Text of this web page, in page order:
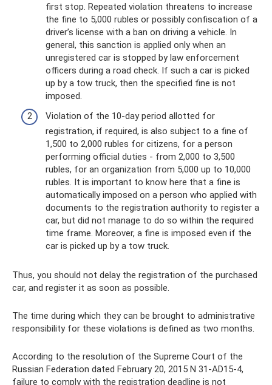
first stop. Repeated violation threatens to increase
the fine to 5,000 rubles or possibly confiscation of a
driver’s license with a ban on driving a vehicle. In
general, this sanction is applied only when an
unregistered car is stopped by law enforcement
officers during a road check. If such a car is picked
up by a tow truck, then the specified fine is not
imposed.
Violation of the 10-day period allotted for
registration, if required, is also subject to a fine of
1,500 to 2,000 rubles for citizens, for a person
performing official duties - from 2,000 to 3,500
rubles, for an organization from 5,000 up to 10,000
rubles. It is important to know here that a fine is
automatically imposed on a person who applied with
documents to the registration authority to register a
car, but did not manage to do so within the required
time frame. Moreover, a fine is imposed even if the
car is picked up by a tow truck.
Thus, you should not delay the registration of the purchased
car, and register it as soon as possible.
The time during which they can be brought to administrative
responsibility for these violations is defined as two months.
According to the resolution of the Supreme Court of the
Russian Federation dated February 20, 2015 N 31-AD15-4,
failure to comply with the registration deadline is not